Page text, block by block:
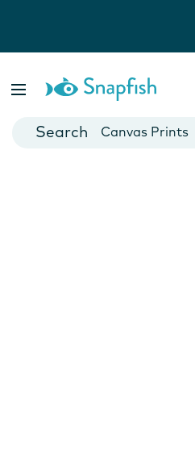
Cards
Canvas Prints